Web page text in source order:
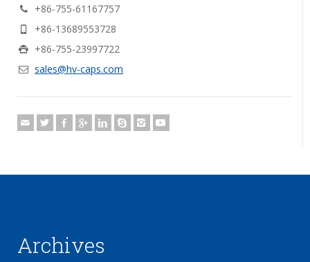
+86-755-61167757
+86-13689553728
+86-755-23997722
sales@hv-caps.com
Archives